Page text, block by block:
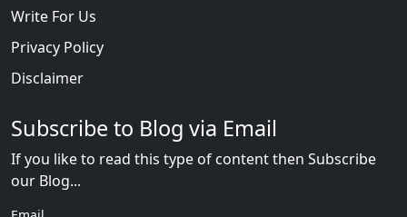
Write For Us
Privacy Policy
Disclaimer
Subscribe to Blog via Email
If you like to read this type of content then Subscribe
our Blog...